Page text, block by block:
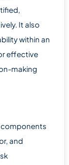
It also
within an
effective
making
components
and